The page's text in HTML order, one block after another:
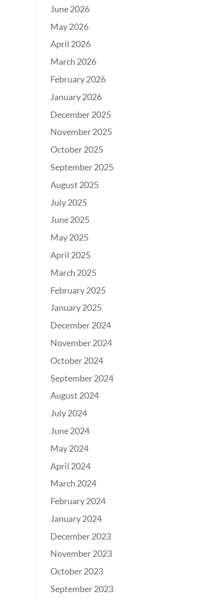
June 2026
May 2026
April 2026
March 2026
February 2026
January 2026
December 2025
November 2025
October 2025
September 2025
August 2025
July 2025
June 2025
May 2025
April 2025
March 2025
February 2025
January 2025
December 2024
November 2024
October 2024
September 2024
August 2024
July 2024
June 2024
May 2024
April 2024
March 2024
February 2024
January 2024
December 2023
November 2023
October 2023
September 2023